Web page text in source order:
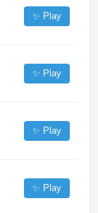
✨ Play
✨ Play
✨ Play
✨ Play